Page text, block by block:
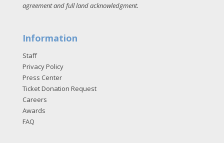
agreement and full land acknowledgment.
Information
Staff
Privacy Policy
Press Center
Ticket Donation Request
Careers
Awards
FAQ